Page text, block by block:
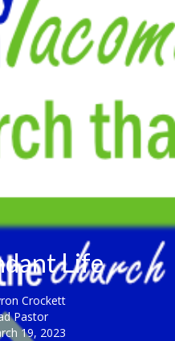
Life
Crockett
Pastor
19, 2023